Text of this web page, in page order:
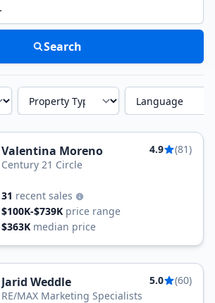
Search
Property Type Language
Valentina Moreno 4.9
(81)
Century 21 Circle
31 recent sales
$100K-$739K price range
$363K median price
Jarid Weddle 5.0
(60)
RE/MAX Marketing Specialists